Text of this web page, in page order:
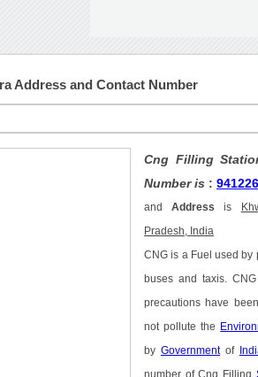
Address and Contact Number
Cng Filling
Number is :
andAddress is
Pradesh, India
CNG is a Fuel used by
buses and taxis.
precautions have
not pollute the
by Governmentof
number of Cng Filling